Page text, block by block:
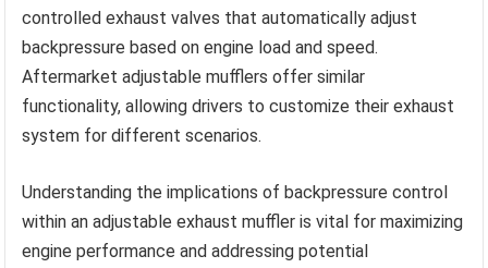
controlled exhaust valves that automatically adjust
backpressure based on engine load and speed.
Aftermarket adjustable mufflers offer similar
functionality, allowing drivers to customize their exhaust
system for different scenarios.
Understanding the implications of backpressure control
within an adjustable exhaust muffler is vital for maximizing
engine performance and addressing potential